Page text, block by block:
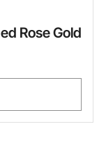
Rose Gold